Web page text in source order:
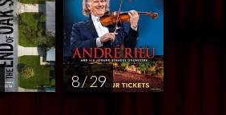
8 / 29